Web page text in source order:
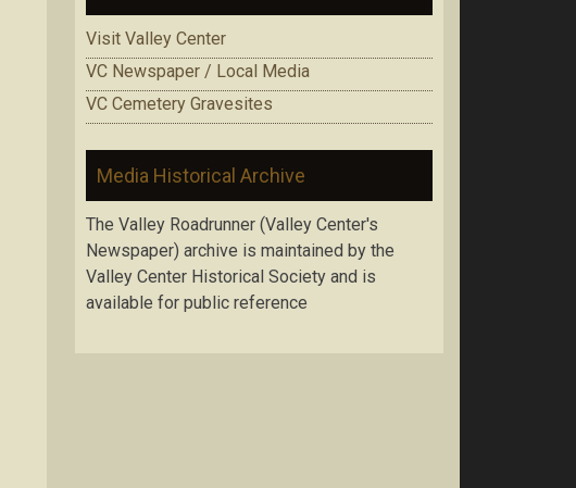
Visit Valley Center
VC Newspaper / Local Media
VC Cemetery Gravesites
Media Historical Archive
The Valley Roadrunner (Valley Center's
Newspaper) archive is maintained by the
Valley Center Historical Society and is
available for public reference